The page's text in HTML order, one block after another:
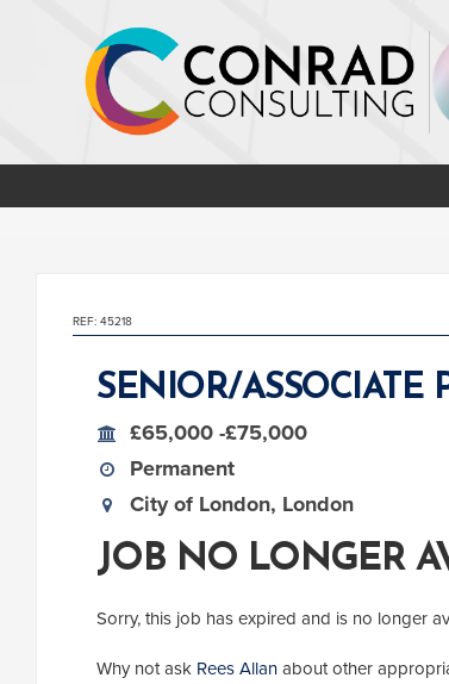
REF: 45218
SENIOR/ASSOCIATE
£65,000 -£75,000
Permanent
City of London, London
JOB NO LONGER
Sorry, this job has expired and is no longer
Why not ask Rees Allan about other